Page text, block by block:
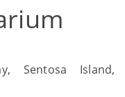
Sentosa Island,